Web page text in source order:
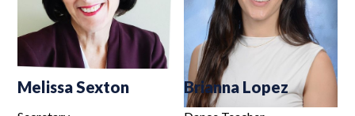
Melissa Sexton Brianna Lopez